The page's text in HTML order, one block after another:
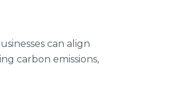
can align
carbon emissions,